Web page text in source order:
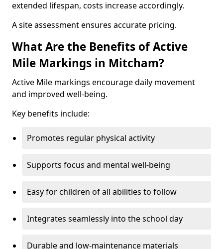
extended lifespan, costs increase accordingly.
A site assessment ensures accurate pricing.
What Are the Benefits of Active
Mile Markings in Mitcham?
Active Mile markings encourage daily movement
and improved well-being.
Key benefits include:
Promotes regular physical activity
Supports focus and mental well-being
Easy for children of all abilities to follow
Integrates seamlessly into the school day
Durable and low-maintenance materials